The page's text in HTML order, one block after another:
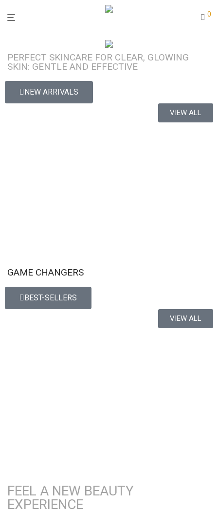
0
PERFECT SKINCARE FOR CLEAR, GLOWING
SKIN: GENTLE AND EFFECTIVE
NEW ARRIVALS
VIEW ALL
GAME CHANGERS
BEST-SELLERS
VIEW ALL
FEEL A NEW BEAUTY
EXPERIENCE